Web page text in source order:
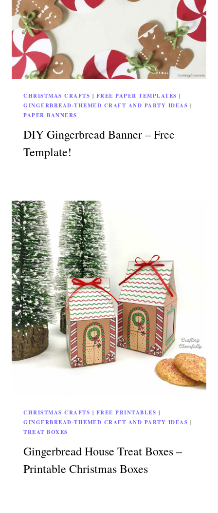
CHRISTMAS CRAFTS | FREE PAPER TEMPLATES |
GINGERBREAD-THEMED CRAFT AND PARTY IDEAS |
PAPER BANNERS
DIY Gingerbread Banner – Free
Template!
CHRISTMAS CRAFTS | FREE PRINTABLES |
GINGERBREAD-THEMED CRAFT AND PARTY IDEAS |
TREAT BOXES
Gingerbread House Treat Boxes –
Printable Christmas Boxes